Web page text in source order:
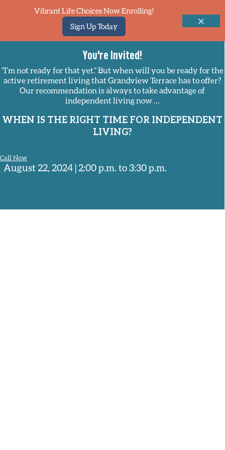
You're Invited!
“I’m not ready for that yet.” But when will you be ready for the
active retirement living that Grandview Terrace has to offer?
Our recommendation is always to take advantage of
independent living now …
WHEN IS THE RIGHT TIME FOR INDEPENDENT
LIVING?
Call Now
August 22, 2024 | 2:00 p.m. to 3:30 p.m.
Vibrant Life Choices Now Enrolling!
Sign Up Today